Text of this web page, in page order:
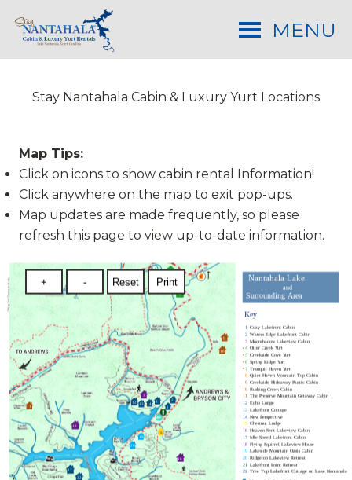
MENU
Stay Nantahala Cabin & Luxury Yurt Locations
Map Tips:
Click on icons to show cabin rental Information!
Click anywhere on the map to exit pop-ups.
Map updates are made frequently, so please
refresh this page to view up-to-date information.